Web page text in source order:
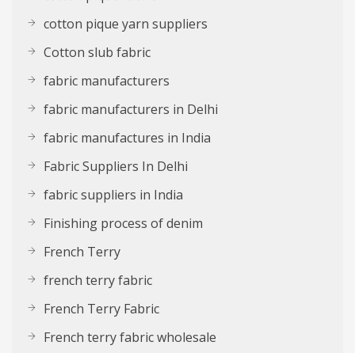
cotton pique yarn suppliers
Cotton slub fabric
fabric manufacturers
fabric manufacturers in Delhi
fabric manufactures in India
Fabric Suppliers In Delhi
fabric suppliers in India
Finishing process of denim
French Terry
french terry fabric
French Terry Fabric
French terry fabric wholesale